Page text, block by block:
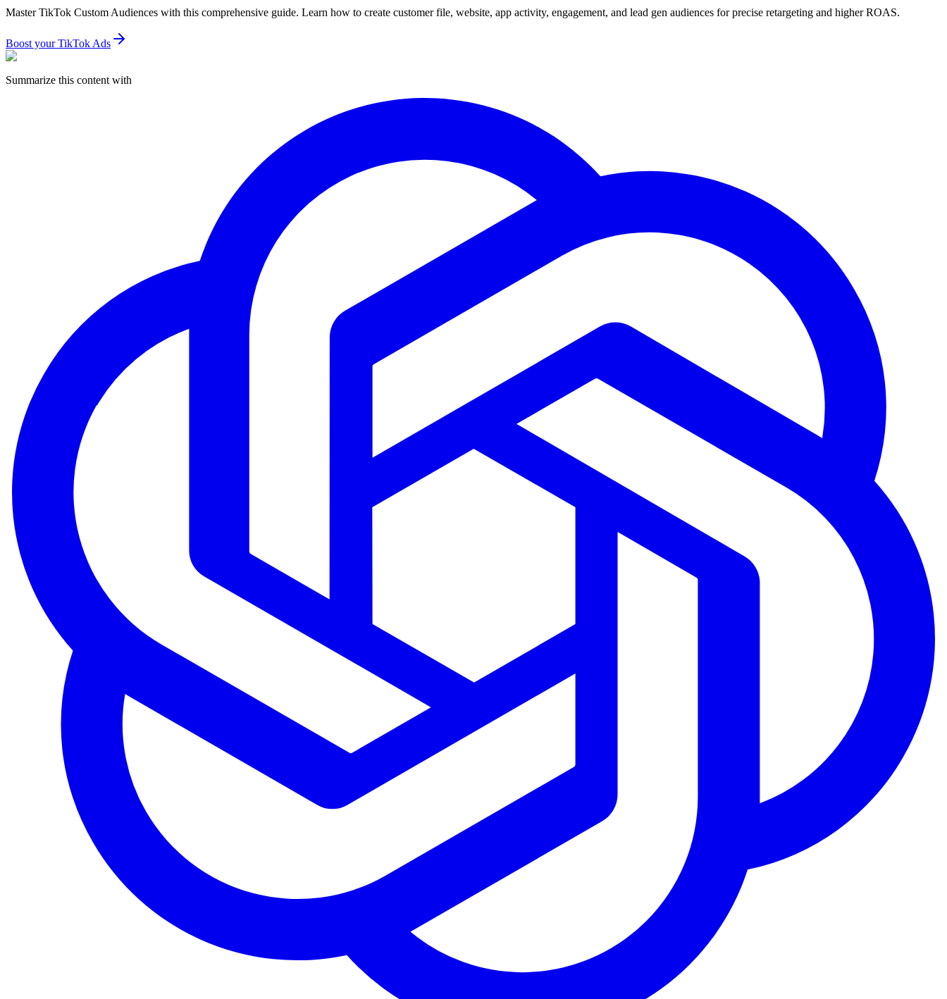
Master TikTok Custom Audiences with this comprehensive guide. Learn how to create customer file, website, app activity, engagement, and lead gen audiences for precise retargeting and higher ROAS.
Boost your TikTok Ads
Summarize this content with